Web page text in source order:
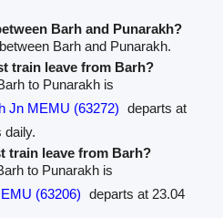
Barh and Punarakh?
Barh and Punarakh.
train leave from Barh?
to Punarakh is
Jn MEMU (63272) departs at
daily.
train leave from Barh?
to Punarakh is
(63206) departs at 23.04